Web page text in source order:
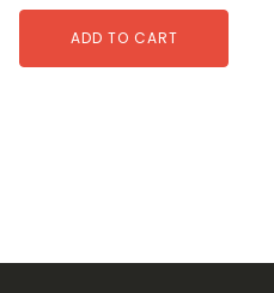
ADD TO CART